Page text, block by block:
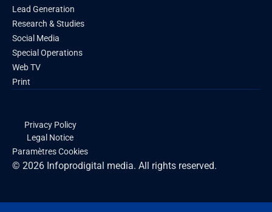
Lead Generation
Research & Studies
Social Media
Special Operations
Web TV
Print
© 2026 Infoprodigital media. All rights reserved.
Privacy Policy
Legal Notice
Paramètres Cookies